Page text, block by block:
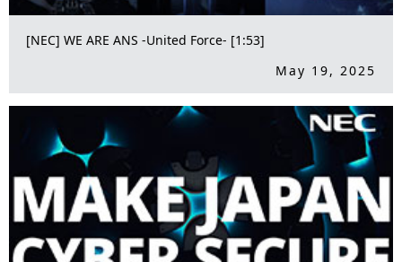
[NEC] WE ARE ANS -United Force- [1:53]
May 19, 2025